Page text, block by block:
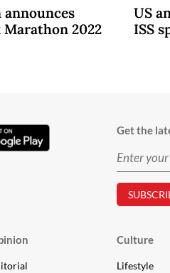
announces
2022
US
ISS
Get the
Culture
Lifestyle